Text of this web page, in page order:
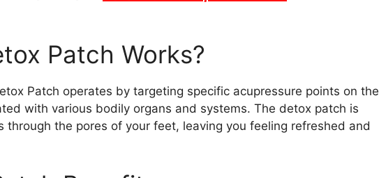
Patch Works?
Patch operates by targeting specific acupressure points on the
with various bodily organs and systems. The detox patch is
through the pores of your feet, leaving you feeling refreshed and